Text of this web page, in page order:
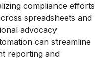
compliance efforts
spreadsheets and
advocacy
can streamline
reporting and